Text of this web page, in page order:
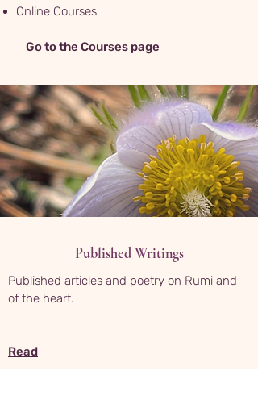
Online Courses
Go to the Courses page
Published Writings
Published articles and poetry on Rumi and
of the heart.
Read